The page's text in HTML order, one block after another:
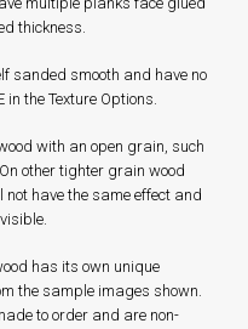
thickness.
sanded smooth and have no
in the Texture Options.
with an open grain, such
other tighter grain wood
not have the same effect and
has its own unique
the sample images shown.
to order and are non-